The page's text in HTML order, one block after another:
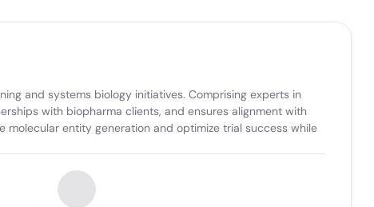
and systems biology initiatives. Comprising experts in
with biopharma clients, and ensures alignment with
molecular entity generation and optimize trial success while